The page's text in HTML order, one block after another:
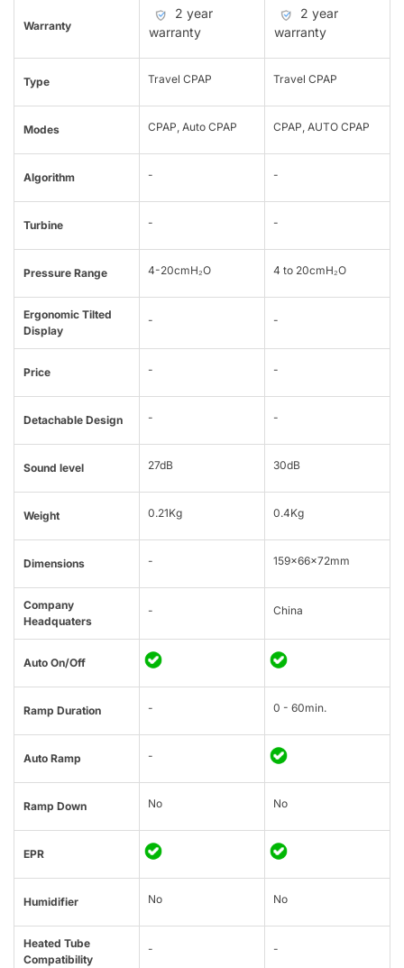
Warranty
2 year
warranty
2 year
warranty
Type Travel CPAP Travel CPAP
Modes CPAP, Auto CPAP CPAP, AUTO CPAP
Algorithm - -
Turbine - -
Pressure Range 4-20cmH₂O 4 to 20cmH₂O
Ergonomic Tilted
Display
- -
Price - -
Detachable Design - -
Sound level 27dB 30dB
Weight 0.21Kg 0.4Kg
Dimensions - 159×66×72mm
Company
Headquaters
- China
Auto On/Off
Ramp Duration - 0 - 60min.
Auto Ramp -
Ramp Down No No
EPR
Humidifier No No
Heated Tube
Compatibility
- -